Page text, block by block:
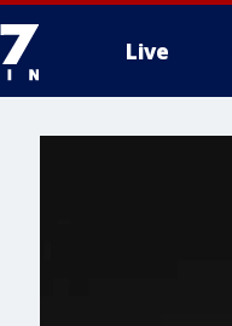
Live